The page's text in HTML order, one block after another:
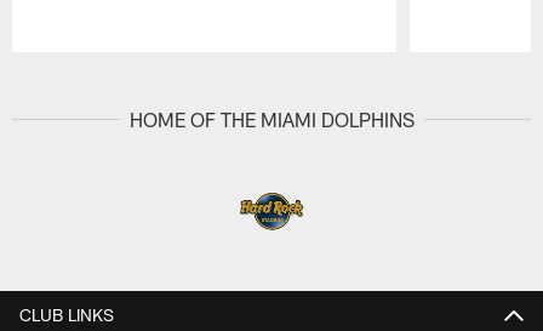
HOME OF THE MIAMI DOLPHINS
CLUB LINKS